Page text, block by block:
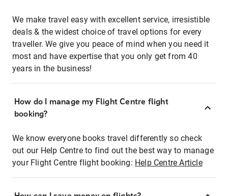
We make travel easy with excellent service, irresistible
deals & the widest choice of travel options for every
traveller. We give you peace of mind when you need it
most and have expertise that you only get from 40
years in the business!
How do I manage my Flight Centre flight
booking?
We know everyone books travel differently so check
out our Help Centre to find out the best way to manage
your Flight Centre flight booking: Help Centre Article